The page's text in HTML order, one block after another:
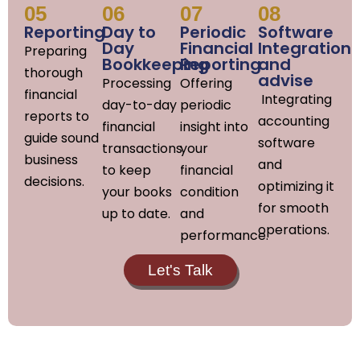
05
Reporting
Preparing
thorough
financial
reports to
guide sound
business
decisions.
06
Day to
Day
Bookkeeping
Processing
day-to-day
financial
transactions
to keep
your books
up to date.
07
Periodic
Financial
Reporting
Offering
periodic
insight into
your
financial
condition
and
performance.
08
Software
Integration
and
advise
Integrating
accounting
software
and
optimizing it
for smooth
operations.
Let's Talk